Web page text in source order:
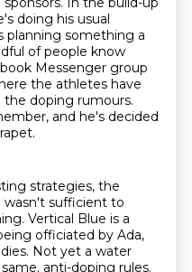
doing his usual
planning something a
of people know
Messenger group
the athletes have
doping rumours.
and he's decided
strategies, the
wasn't sufficient to
Vertical Blue is a
officiated by Ada,
Not yet a water
anti-doping rules.